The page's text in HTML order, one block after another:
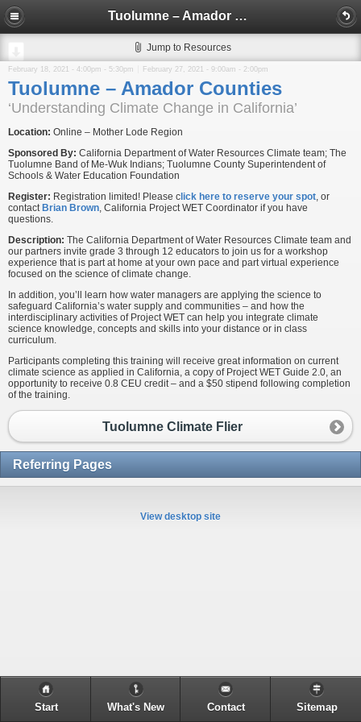
Tuolumne – Amador Counties
Jump to Resources
February 18, 2021 - 4:00pm - 5:30pm February 27, 2021 - 9:00am - 2:00pm
Tuolumne – Amador Counties
‘Understanding Climate Change in California’
Location: Online – Mother Lode Region
Sponsored By: California Department of Water Resources Climate team; The
Tuolumne Band of Me-Wuk Indians; Tuolumne County Superintendent of
Schools & Water Education Foundation
Register: Registration limited! Please c lick here to reserve your spot, or
contact Brian Brown, California Project WET Coordinator if you have
questions.
Description: The California Department of Water Resources Climate team and
our partners invite grade 3 through 12 educators to join us for a workshop
experience that is part at home at your own pace and part virtual experience
focused on the science of climate change.
In addition, you’ll learn how water managers are applying the science to
safeguard California’s water supply and communities – and how the
interdisciplinary activities of Project WET can help you integrate climate
science knowledge, concepts and skills into your distance or in class
curriculum.
Participants completing this training will receive great information on current
climate science as applied in California, a copy of Project WET Guide 2.0, an
opportunity to receive 0.8 CEU credit – and a $50 stipend following completion
of the training.
Tuolumne Climate Flier
Referring Pages
View desktop site
Start What's New Contact Sitemap